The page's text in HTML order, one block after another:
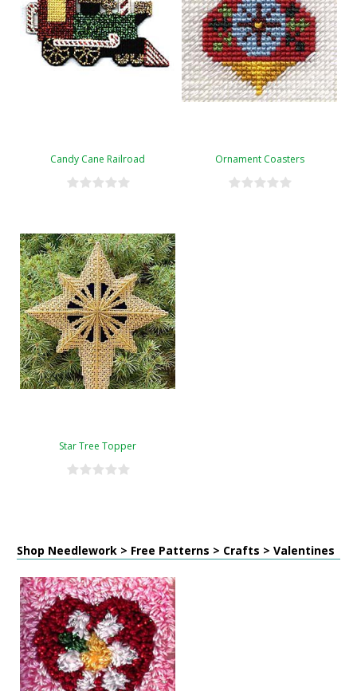
Candy Cane Railroad Ornament Coasters
Star Tree Topper
Shop Needlework > Free Patterns > Crafts > Valentines